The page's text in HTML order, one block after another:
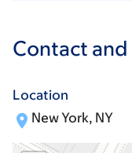
Contact
Location
New York, NY